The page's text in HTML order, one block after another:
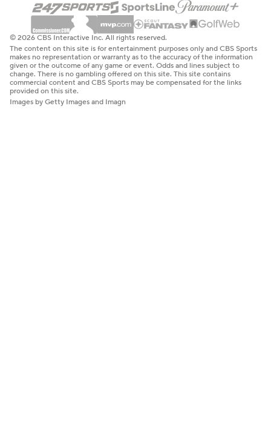
© 2026 CBS Interactive Inc. All rights reserved.
The content on this site is for entertainment purposes only and CBS Sports
makes no representation or warranty as to the accuracy of the information
given or the outcome of any game or event. Odds and lines subject to
change. There is no gambling offered on this site. This site contains
commercial content and CBS Sports may be compensated for the links
provided on this site.
Images by Getty Images and Imagn